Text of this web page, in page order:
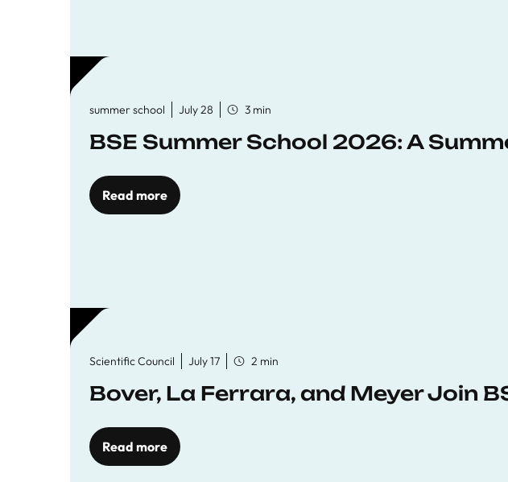
summer school July 28 3 min
BSE Summer School 2026: A
Read more
Scientific Council July 17 2 min
Bover, La Ferrara, and Meyer Join
Read more